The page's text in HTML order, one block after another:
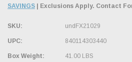
SAVINGS | Exclusions Apply. Contact
SKU: undFX21029
UPC: 840114303440
Box Weight: 41.00 LBS